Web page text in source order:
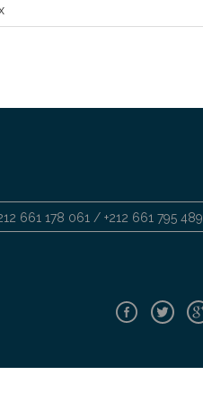
661 178 061 / +212 661 795 489